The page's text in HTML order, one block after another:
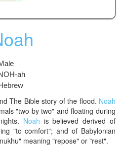
ah
The Bible story of the flood. Noah
"two by two" and floating during
Noah is believed derived of
"to comfort"; and of Babylonian
meaning "repose" or "rest".